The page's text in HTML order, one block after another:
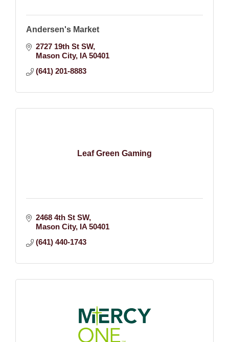
Andersen's Market
2727 19th St SW
Mason City IA 50401
(641) 201-8883
Leaf Green Gaming
2468 4th St SW
Mason City IA 50401
(641) 440-1743